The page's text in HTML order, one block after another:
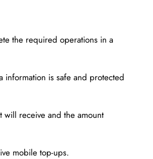
the required operations in a
information is safe and protected
will receive and the amount
mobile top-ups.